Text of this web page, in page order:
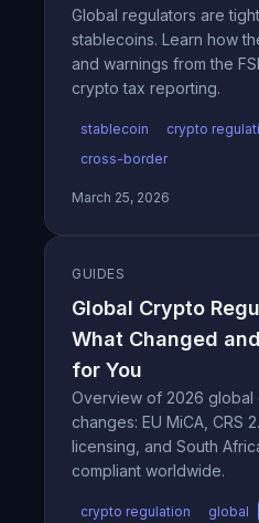
Global regulators are
stablecoins. Learn how
and warnings from the
crypto tax reporting.
stablecoin crypto
cross-border
March 25, 2026
GUIDES
Global Crypto
What Changed
for You
Overview of 2026 global
changes: EU MiCA, CRS
licensing, and South
compliant worldwide.
crypto regulation global